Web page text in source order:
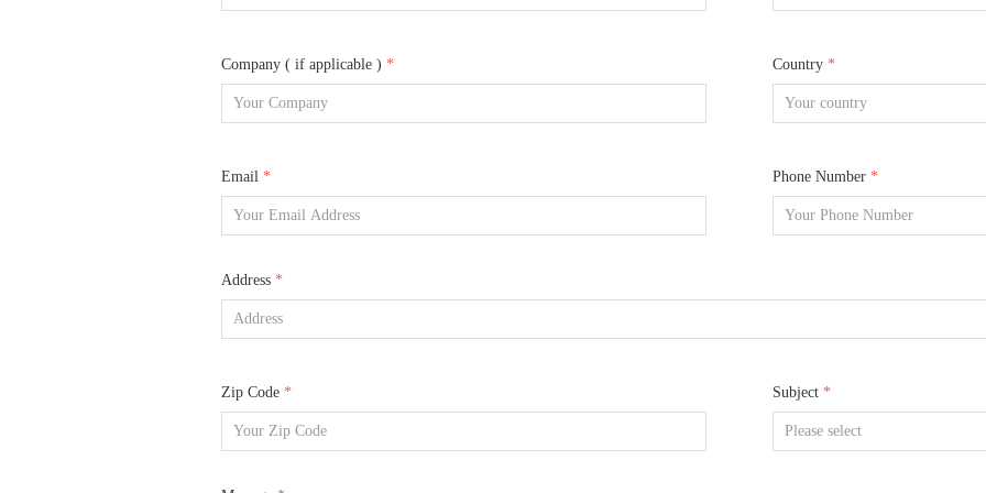
Company ( if applicable ) * Country *
Email * Phone Number *
Address *
Zip Code * Subject *